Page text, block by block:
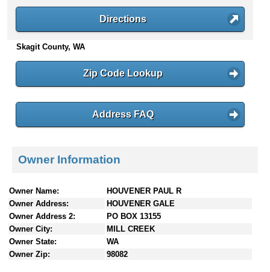
n
t
e
Directions
Skagit County, WA
Zip Code Lookup
Address FAQ
Owner Information
Owner Name:
HOUVENER PAUL R
Owner Address:
HOUVENER GALE
Owner Address 2:
PO BOX 13155
Owner City:
MILL CREEK
Owner State:
WA
Owner Zip:
98082